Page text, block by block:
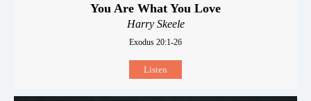
You Are What You Love
Harry Skeele
Exodus 20:1-26
Listen